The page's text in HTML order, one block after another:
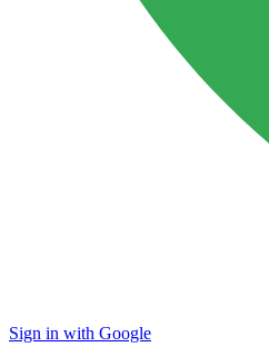
Sign in with Google